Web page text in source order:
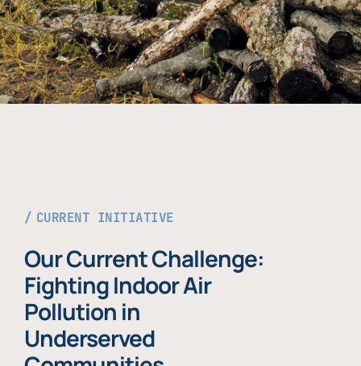
CURRENT INITIATIVE
Our Current Challenge:
Fighting Indoor Air
Pollution in
Underserved